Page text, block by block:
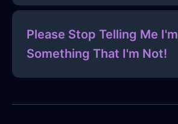
Please Stop Telling Me I'm
Something That I'm Not!